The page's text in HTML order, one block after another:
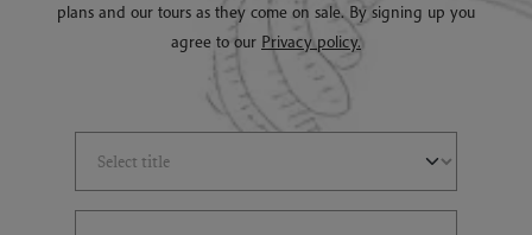
plans and our tours as they come on sale. By signing up you
agree to our Privacy policy.